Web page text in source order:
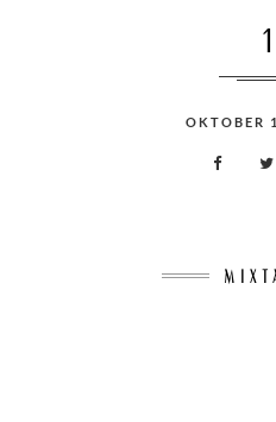
1
OKTOBER